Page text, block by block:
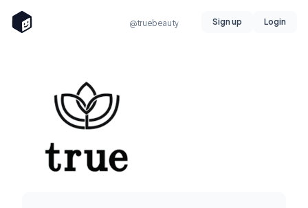
@truebeauty Sign up Login